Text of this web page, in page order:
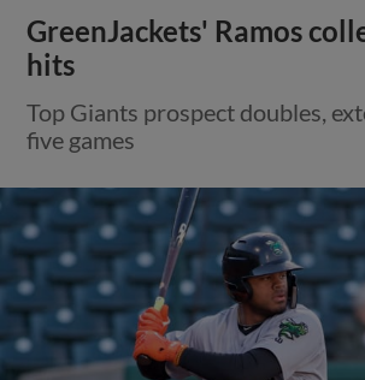
GreenJackets' Ramos
hits
Top Giants prospect doubles,
five games